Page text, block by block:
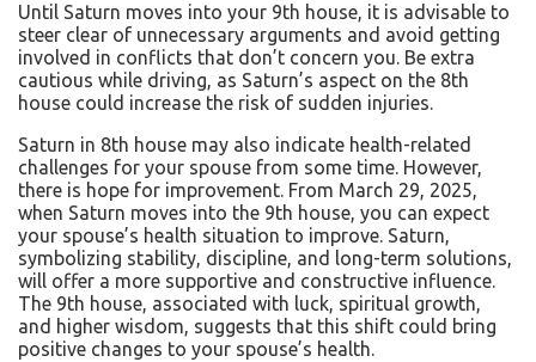
Until Saturn moves into your 9th house, it is advisable to
steer clear of unnecessary arguments and avoid getting
involved in conflicts that don’t concern you. Be extra
cautious while driving, as Saturn’s aspect on the 8th
house could increase the risk of sudden injuries.
Saturn in 8th house may also indicate health-related
challenges for your spouse from some time. However,
there is hope for improvement. From March 29, 2025,
when Saturn moves into the 9th house, you can expect
your spouse’s health situation to improve. Saturn,
symbolizing stability, discipline, and long-term solutions,
will offer a more supportive and constructive influence.
The 9th house, associated with luck, spiritual growth,
and higher wisdom, suggests that this shift could bring
positive changes to your spouse’s health.